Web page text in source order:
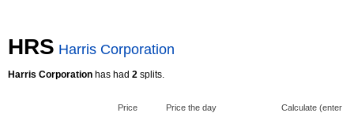
HRS Harris Corporation
Harris Corporation has had 2 splits.
Price
Price the day
Calculate (enter